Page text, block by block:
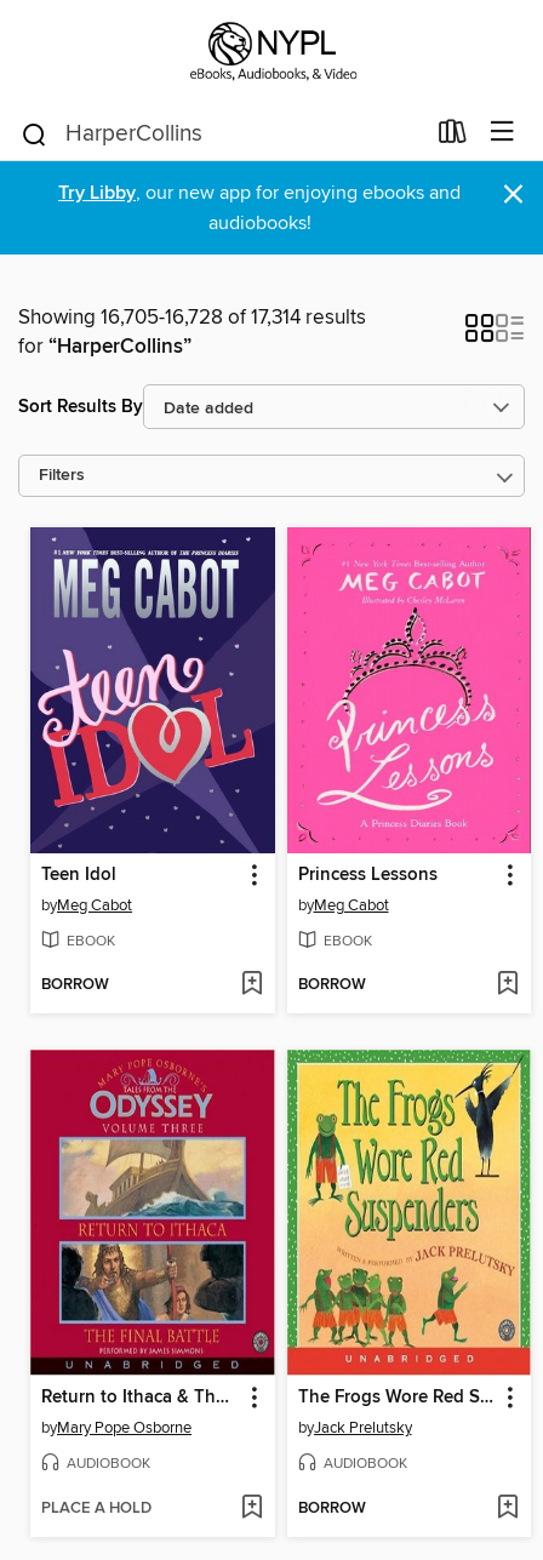
Try Libby, our new app for enjoying ebooks and
audiobooks!
×
Showing 16,705-16,728 of 17,314 results
for“HarperCollins”
Sort Results By
Filters
Teen Idol
byMeg Cabot
EBOOK
BORROW
Princess Lessons
byMeg Cabot
EBOOK
BORROW
Return to Ithaca & The Final Battle
byMary Pope Osborne
AUDIOBOOK
PLACE A HOLD
The Frogs Wore Red Suspenders
byJack Prelutsky
AUDIOBOOK
BORROW